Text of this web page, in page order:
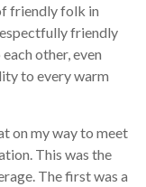
friendly folk in
friendly
other, even
to every warm
on my way to meet
This was the
The first was a